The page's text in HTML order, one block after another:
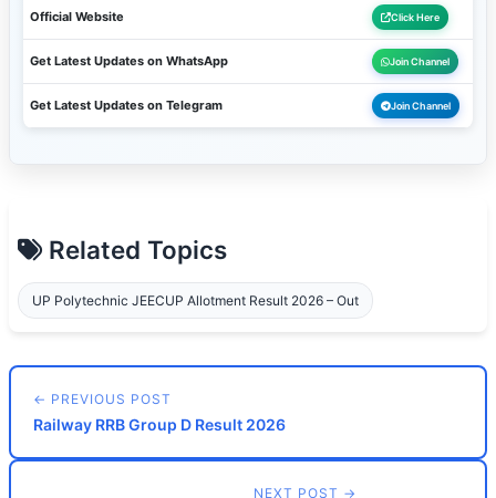
Official Website Click Here
Get Latest Updates on WhatsApp Join Channel
Get Latest Updates on Telegram Join Channel
Related Topics
UP Polytechnic JEECUP Allotment Result 2026 – Out
← PREVIOUS POST
Railway RRB Group D Result 2026
NEXT POST →